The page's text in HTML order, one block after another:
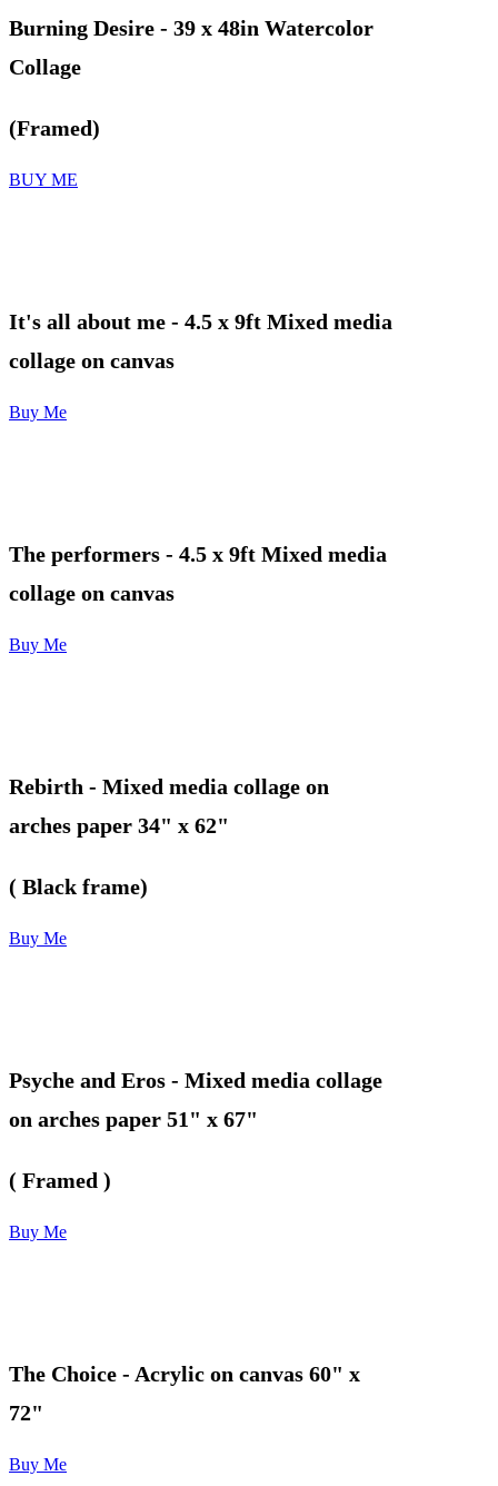
Burning Desire - 39 x 48in Watercolor
Collage
(Framed)
BUY ME
It's all about me - 4.5 x 9ft Mixed media
collage on canvas
Buy Me
The performers - 4.5 x 9ft Mixed media
collage on canvas
Buy Me
Rebirth - Mixed media collage on
arches paper 34" x 62"
( Black frame)
Buy Me
Psyche and Eros - Mixed media collage
on arches paper 51" x 67"
( Framed )
Buy Me
The Choice - Acrylic on canvas 60" x
72"
Buy Me